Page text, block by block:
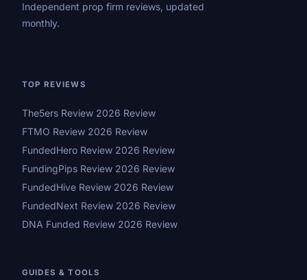
Independent prop firm reviews, updated
monthly.
TOP REVIEWS
The5ers Review 2026 Review
FTMO Review 2026 Review
FundedHero Review 2026 Review
FundingPips Review 2026 Review
FundedHive Review 2026 Review
FundedNext Review 2026 Review
DNA Funded Review 2026 Review
GUIDES & TOOLS